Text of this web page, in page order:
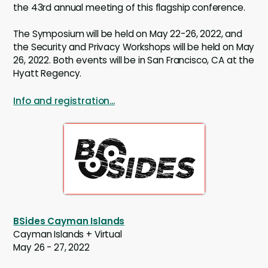
the 43rd annual meeting of this flagship conference.
The Symposium will be held on May 22-26, 2022, and
the Security and Privacy Workshops will be held on May
26, 2022. Both events will be in San Francisco, CA at the
Hyatt Regency.
Info and registration...
BSides Cayman Islands
Cayman Islands + Virtual
May 26 - 27, 2022